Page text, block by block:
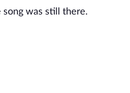
was still there.